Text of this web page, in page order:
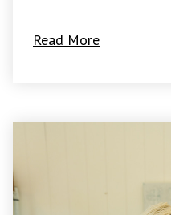
Read More